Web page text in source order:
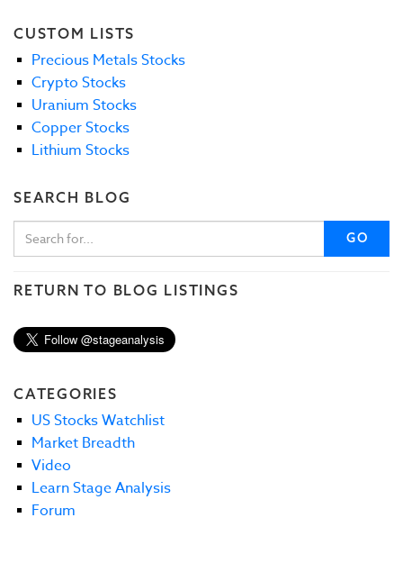
CUSTOM LISTS
Precious Metals Stocks
Crypto Stocks
Uranium Stocks
Copper Stocks
Lithium Stocks
SEARCH BLOG
GO
RETURN TO BLOG LISTINGS
CATEGORIES
US Stocks Watchlist
Market Breadth
Video
Learn Stage Analysis
Forum